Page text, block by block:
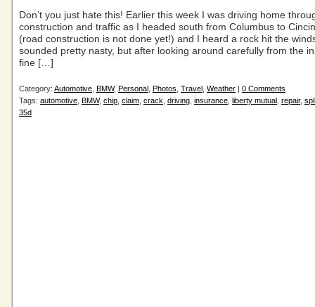
Don’t you just hate this! Earlier this week I was driving home
construction and traffic as I headed south from Columbus to
(road construction is not done yet!) and I heard a rock hit the
sounded pretty nasty, but after looking around carefully from the
fine […]
Category: Automotive BMW, Personal Photos Travel Weather | 0 Comments
Tags: automotive BMW, chip claim crack driving insurance liberty mutual repair,
35d